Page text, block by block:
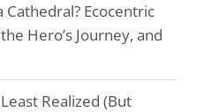
Cathedral? Ecocentric
Hero’s Journey, and
Realized (But